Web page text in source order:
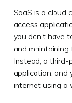
SaaS is a cloud
access
you don’t have
and maintaining
Instead, a third-
application, and
internet using a